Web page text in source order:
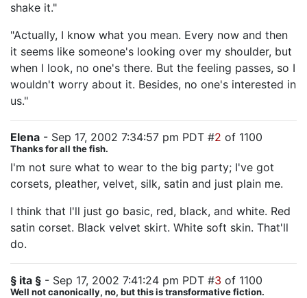
shake it."
"Actually, I know what you mean. Every now and then
it seems like someone's looking over my shoulder, but
when I look, no one's there. But the feeling passes, so I
wouldn't worry about it. Besides, no one's interested in
us."
Elena - Sep 17, 2002 7:34:57 pm PDT #2 of 1100
Thanks for all the fish.
I'm not sure what to wear to the big party; I've got
corsets, pleather, velvet, silk, satin and just plain me.
I think that I'll just go basic, red, black, and white. Red
satin corset. Black velvet skirt. White soft skin. That'll
do.
§ ita § - Sep 17, 2002 7:41:24 pm PDT #3 of 1100
Well not canonically, no, but this is transformative fiction.